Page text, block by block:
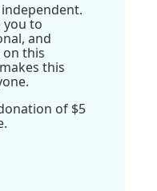
you to
and
this
this
of $5